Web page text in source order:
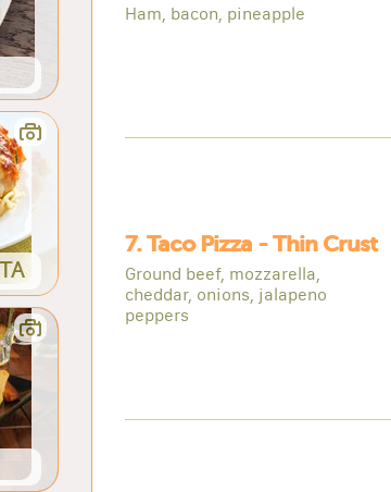
Ham, bacon, pineapple
7. Taco Pizza - Thin Crust
Ground beef, mozzarella,
cheddar, onions, jalapeno
peppers